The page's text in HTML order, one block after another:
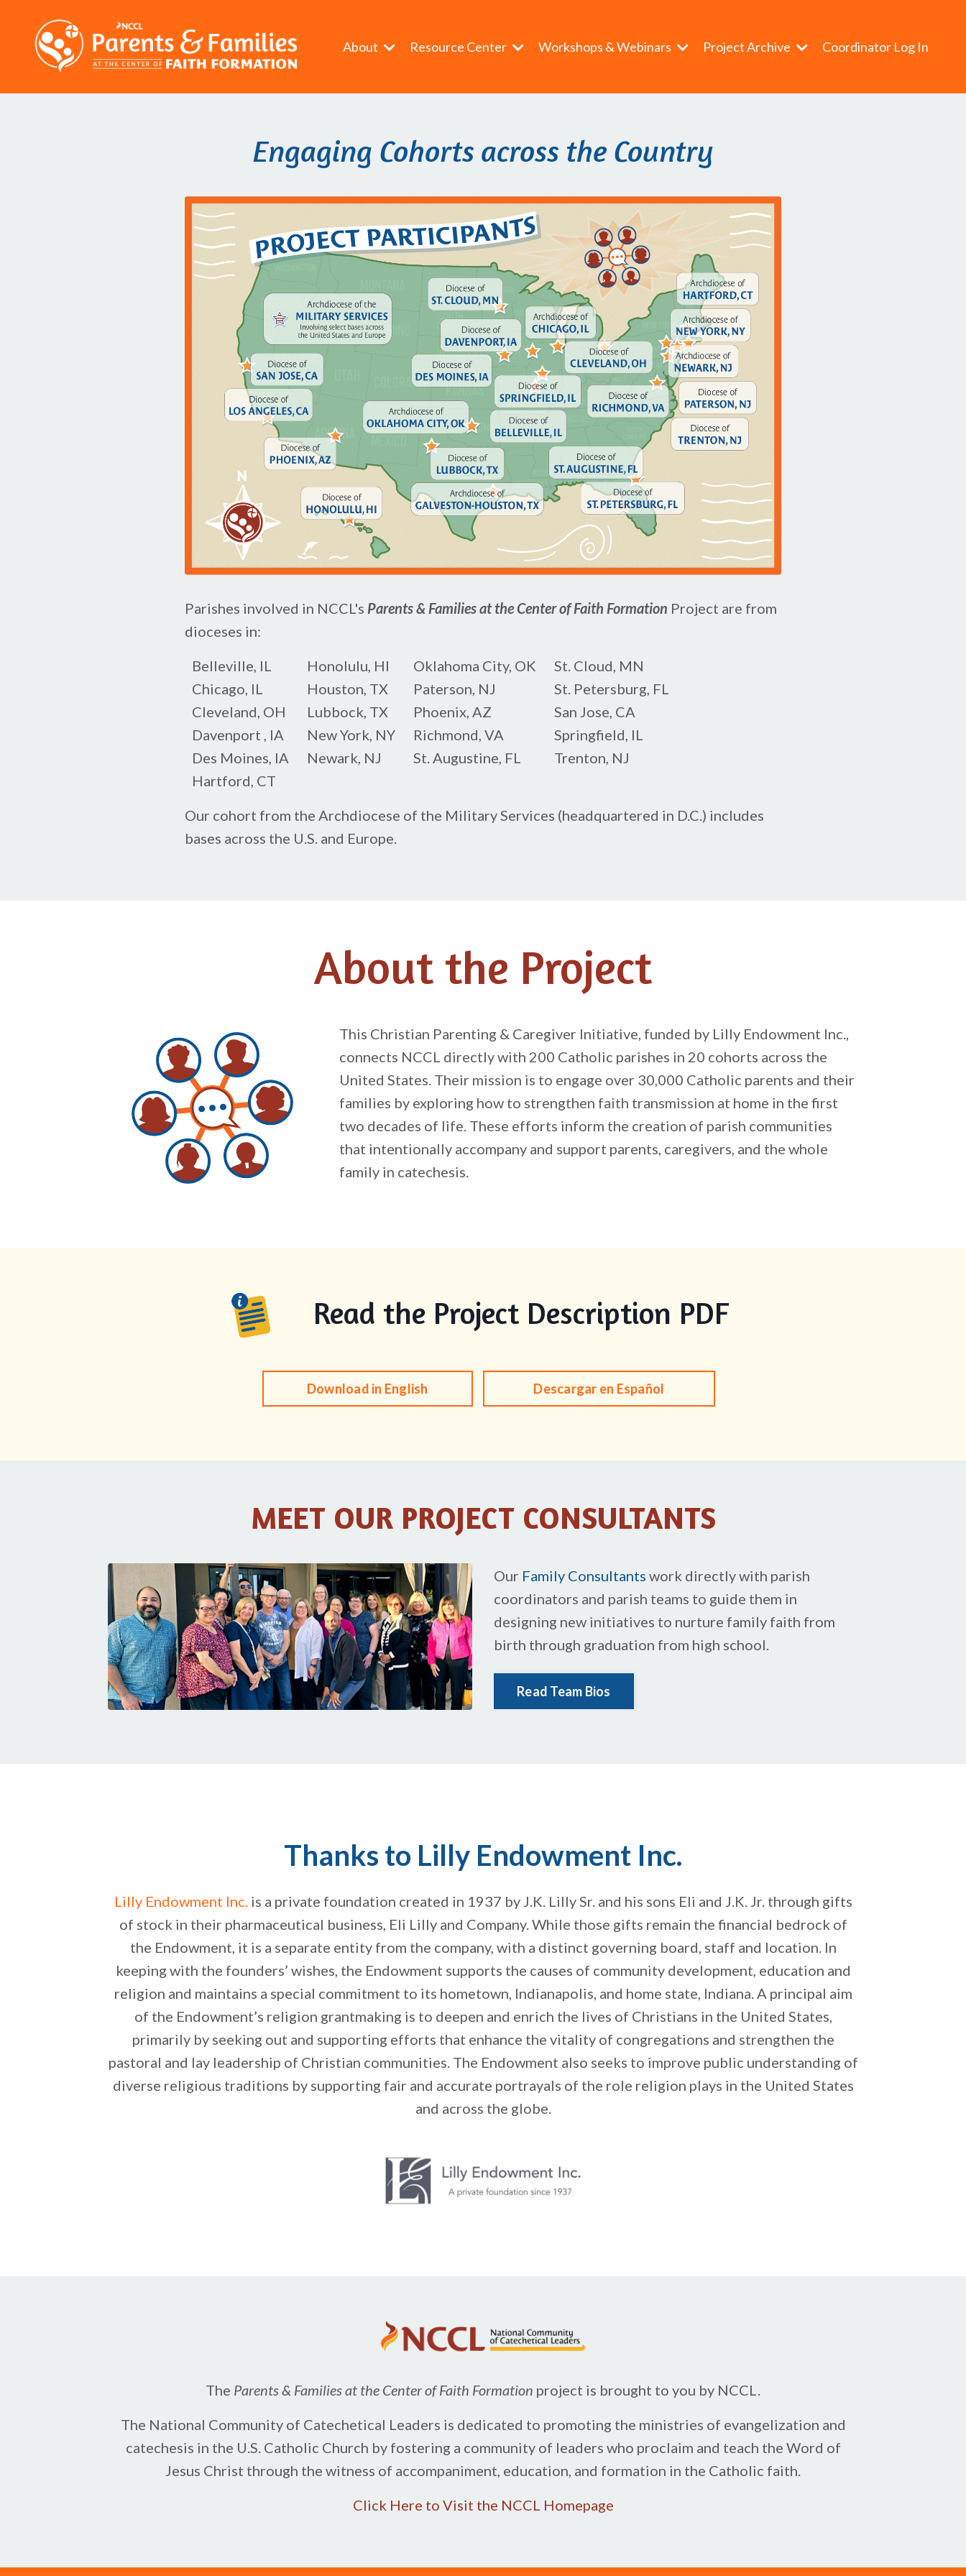
About Resource Center Workshops & Webinars Project Archive Coordinator Log In
Engaging Cohorts across the Country
Parishes involved in NCCL's Parents & Families at the Center of Faith Formation Project are from
dioceses in:
Belleville, IL
Chicago, IL
Cleveland, OH
Davenport , IA
Des Moines, IA
Hartford, CT
Honolulu, HI
Houston, TX
Lubbock, TX
New York, NY
Newark, NJ
Oklahoma City, OK
Paterson, NJ
Phoenix, AZ
Richmond, VA
St. Augustine, FL
St. Cloud, MN
St. Petersburg, FL
San Jose, CA
Springfield, IL
Trenton, NJ
Our cohort from the Archdiocese of the Military Services (headquartered in D.C.) includes
bases across the U.S. and Europe.
About the Project
This Christian Parenting & Caregiver Initiative, funded by Lilly Endowment Inc.,
connects NCCL directly with 200 Catholic parishes in 20 cohorts across the
United States. Their mission is to engage over 30,000 Catholic parents and their
families by exploring how to strengthen faith transmission at home in the first
two decades of life. These efforts inform the creation of parish communities
that intentionally accompany and support parents, caregivers, and the whole
family in catechesis.
Read the Project Description PDF
Download in English Descargar en Español
MEET OUR PROJECT CONSULTANTS
Our Family Consultants work directly with parish
coordinators and parish teams to guide them in
designing new initiatives to nurture family faith from
birth through graduation from high school.
Read Team Bios
Thanks to Lilly Endowment Inc.
Lilly Endowment Inc.is a private foundation created in 1937 by J.K. Lilly Sr. and his sons Eli and J.K. Jr. through gifts
of stock in their pharmaceutical business, Eli Lilly and Company. While those gifts remain the financial bedrock of
the Endowment, it is a separate entity from the company, with a distinct governing board, staff and location. In
keeping with the founders’ wishes, the Endowment supports the causes of community development, education and
religion and maintains a special commitment to its hometown, Indianapolis, and home state, Indiana. A principal aim
of the Endowment’s religion grantmaking is to deepen and enrich the lives of Christians in the United States,
primarily by seeking out and supporting efforts that enhance the vitality of congregations and strengthen the
pastoral and lay leadership of Christian communities. The Endowment also seeks to improve public understanding of
diverse religious traditions by supporting fair and accurate portrayals of the role religion plays in the United States
and across the globe.
The Parents & Families at the Center of Faith Formation project is brought to you by NCCL.
The National Community of Catechetical Leaders is dedicated to promoting the ministries of evangelization and
catechesis in the U.S. Catholic Church by fostering a community of leaders ​who proclaim ​and teach the Word of
Jesus Christ ​through the witness of accompaniment, education, and formation in the Catholic faith.
Click Here to Visit the NCCL Homepage